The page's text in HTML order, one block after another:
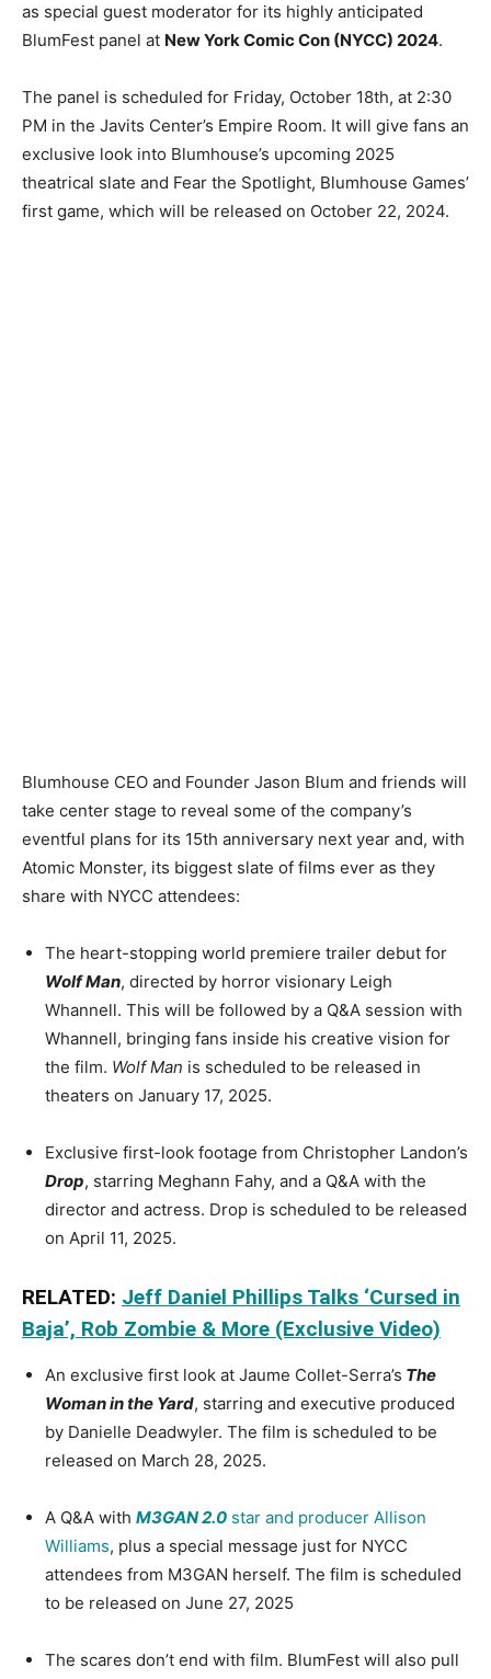
as special guest moderator for its highly anticipated
BlumFest panel at New York Comic Con (NYCC) 2024.
The panel is scheduled for Friday, October 18th, at 2:30
PM in the Javits Center’s Empire Room. It will give fans an
exclusive look into Blumhouse’s upcoming 2025
theatrical slate and Fear the Spotlight, Blumhouse Games’
first game, which will be released on October 22, 2024.
Blumhouse CEO and Founder Jason Blum and friends will
take center stage to reveal some of the company’s
eventful plans for its 15th anniversary next year and, with
Atomic Monster, its biggest slate of films ever as they
share with NYCC attendees:
The heart-stopping world premiere trailer debut for
Wolf Man, directed by horror visionary Leigh
Whannell. This will be followed by a Q&A session with
Whannell, bringing fans inside his creative vision for
the film. Wolf Man is scheduled to be released in
theaters on January 17, 2025.
Exclusive first-look footage from Christopher Landon’s
Drop, starring Meghann Fahy, and a Q&A with the
director and actress. Drop is scheduled to be released
on April 11, 2025.
RELATED: Jeff Daniel Phillips Talks ‘Cursed in
Baja’, Rob Zombie & More (Exclusive Video)
An exclusive first look at Jaume Collet-Serra’s The
Woman in the Yard, starring and executive produced
by Danielle Deadwyler. The film is scheduled to be
released on March 28, 2025.
A Q&A with M3GAN 2.0 star and producer Allison
Williams, plus a special message just for NYCC
attendees from M3GAN herself. The film is scheduled
to be released on June 27, 2025
The scares don’t end with film. BlumFest will also pull